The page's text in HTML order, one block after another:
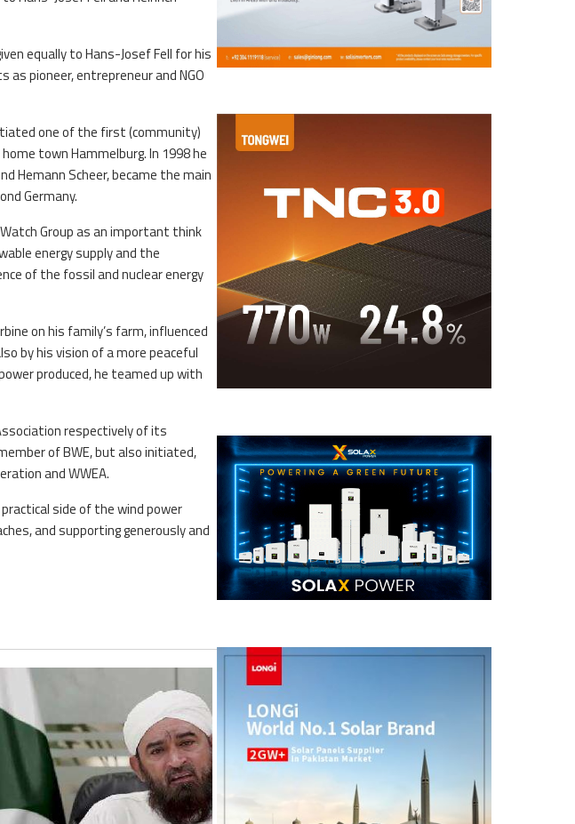
equally to Hans-Josef Fell for his
pioneer, entrepreneur and NGO
one of the first (community)
town Hammelburg. In 1998 he
Hemann Scheer, became the main
Germany.
Group as an important think
energy supply and the
of the fossil and nuclear energy
on his family’s farm, influenced
by his vision of a more peaceful
produced, he teamed up with
respectively of its
of BWE, but also initiated,
and WWEA.
side of the wind power
and supporting generously and